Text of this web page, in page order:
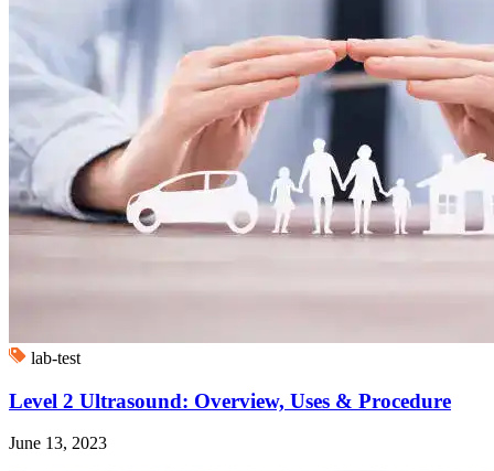
lab-test
Level 2 Ultrasound: Overview, Uses & Procedure
June 13, 2023